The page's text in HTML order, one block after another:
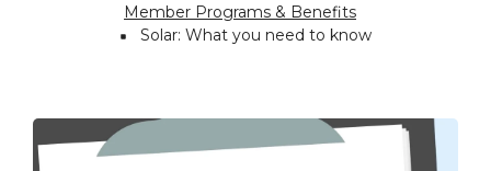
Breadcrumb
Member Programs & Benefits
Solar: What you need to know